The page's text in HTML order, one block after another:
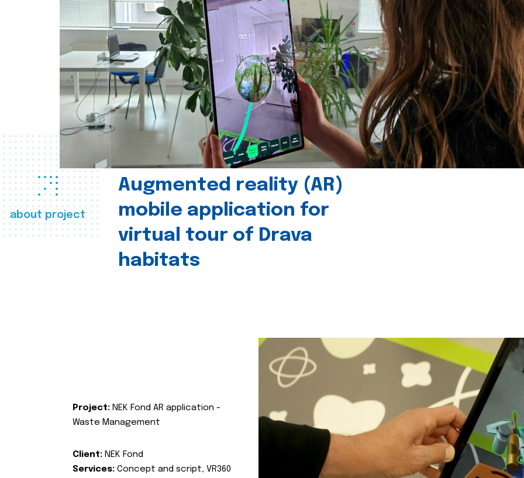
about project
Augmented reality (AR)
mobile application for
virtual tour of Drava
habitats
Project: NEK Fond AR application -
Waste Management
Client: NEK Fond
Services: Concept and script, VR360